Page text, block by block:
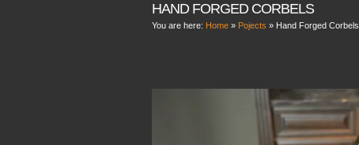
HAND FORGED CORBELS
You are here: Home » Pojects » Hand Forged Corbels